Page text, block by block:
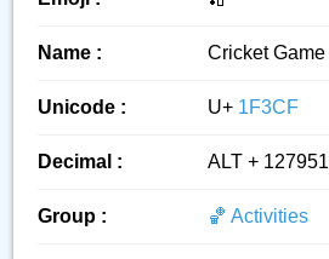
Name : Cricket Game
Unicode : U+ 1F3CF
Decimal : ALT + 127951
Group : 🏀 Activities